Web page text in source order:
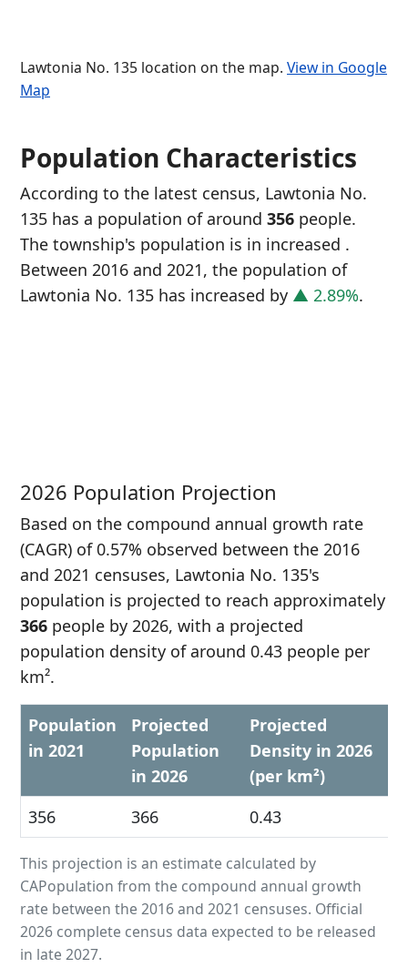
Lawtonia No. 135 location on the map. View in Google
Map
Population Characteristics
According to the latest census, Lawtonia No.
135 has a population of around 356 people.
The township's population is in increased .
Between 2016 and 2021, the population of
Lawtonia No. 135 has increased by ▲ 2.89%.
2026 Population Projection
Based on the compound annual growth rate
(CAGR) of 0.57% observed between the 2016
and 2021 censuses, Lawtonia No. 135's
population is projected to reach approximately
366 people by 2026, with a projected
population density of around 0.43 people per
km².
Population
in 2021
Projected
Population
in 2026
Projected
Density in 2026
(per km²)
356
366 0.43
This projection is an estimate calculated by
CAPopulation from the compound annual growth
rate between the 2016 and 2021 censuses. Official
2026 complete census data expected to be released
in late 2027.